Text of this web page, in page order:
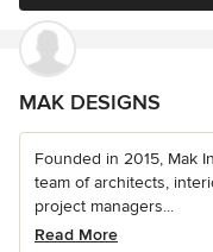
MAK DESIGNS
Founded in 2015, Mak
team of architects,
project managers...
Read More